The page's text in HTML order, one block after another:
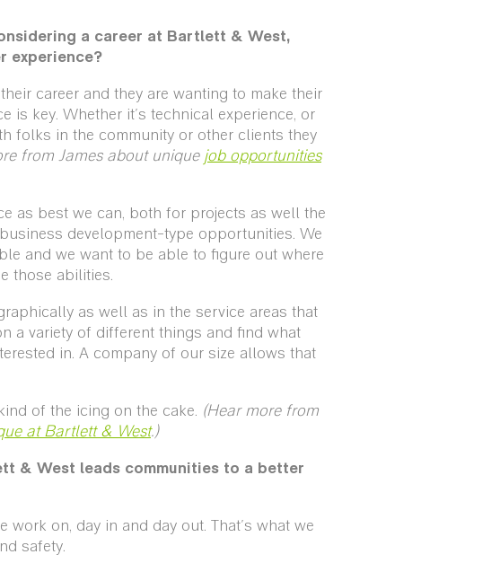
a career at Bartlett & West,
experience?
career and they are wanting to make their
is key. Whether it's technical experience, or
folks in the community or other clients they
from James about unique job opportunities
as best we can, both for projects as well the
development-type opportunities. We
and we want to be able to figure out where
those abilities.
as well as in the service areas that
a variety of different things and find what
in. A company of our size allows that
of the icing on the cake. (Hear more from
at Bartlett & West.)
& West leads communities to a better
work on, day in and day out. That's what we
safety.